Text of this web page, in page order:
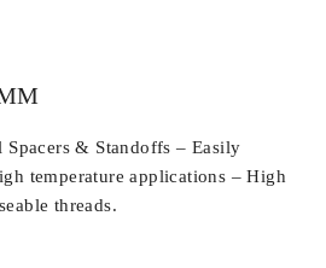
Spacers & Standoffs – Easily
temperature applications – High
threads.